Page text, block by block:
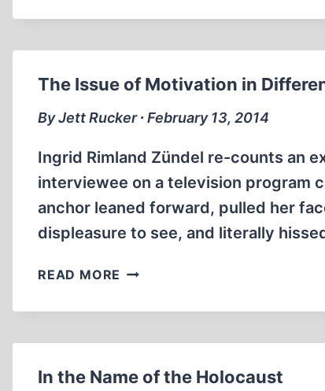
THE
The Issue of Motivation in
By Jett Rucker ∙ February 13, 2014
Ingrid Rimland Zündel re-counts an
interviewee on a television program
anchor leaned forward, pulled her
displeasure to see, and literally
READ MORE THE
OF
DIFFERENT
VIEWS
In the Name of the Holocaust